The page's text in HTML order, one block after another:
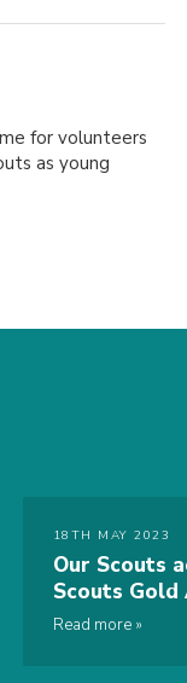
for volunteers
as young
18TH MAY 2023
Our Scouts
Scouts Gold
Read more